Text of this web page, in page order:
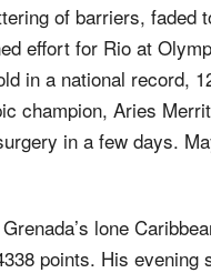
of barriers, faded
effort for Rio at
in a national record,
champion, Aries
in a few days.
lone
points. His evening